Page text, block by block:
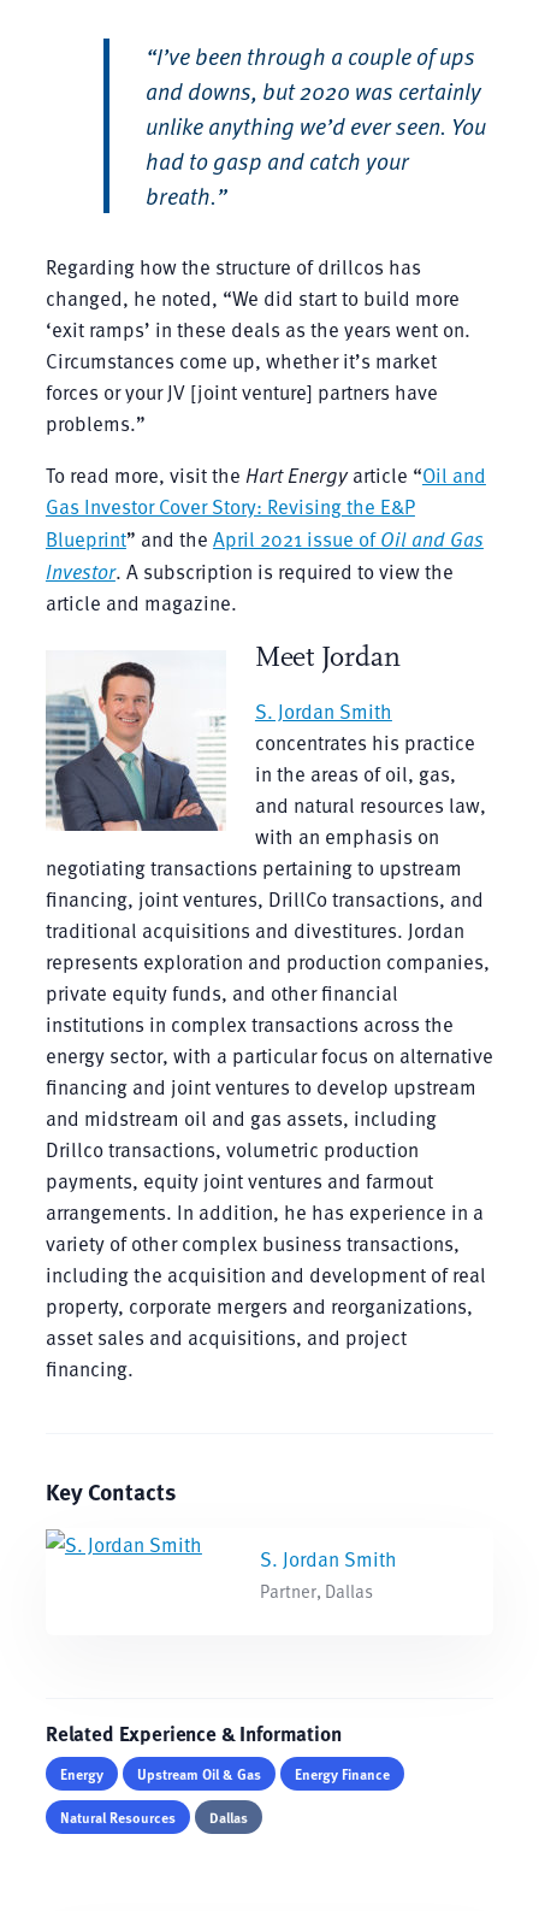
“I’ve been through a couple of ups
and downs, but 2020 was certainly
unlike anything we’d ever seen. You
had to gasp and catch your
breath.”
Regarding how the structure of drillcos has
changed, he noted, “We did start to build more
‘exit ramps’ in these deals as the years went on.
Circumstances come up, whether it’s market
forces or your JV [joint venture] partners have
problems.”
To read more, visit the Hart Energyarticle “Oil and
Gas Investor Cover Story: Revising the E&P
Blueprint” and the April 2021 issue ofOil and Gas
Investor. A subscription is required to view the
article and magazine.
Meet Jordan
S. Jordan Smith
concentrates his practice
in the areas of oil, gas,
and natural resources law,
with an emphasis on
negotiating transactions pertaining to upstream
financing, joint ventures, DrillCo transactions, and
traditional acquisitions and divestitures. Jordan
represents exploration and production companies,
private equity funds, and other financial
institutions in complex transactions across the
energy sector, with a particular focus on alternative
financing and joint ventures to develop upstream
and midstream oil and gas assets, including
Drillco transactions, volumetric production
payments, equity joint ventures and farmout
arrangements. In addition, he has experience in a
variety of other complex business transactions,
including the acquisition and development of real
property, corporate mergers and reorganizations,
asset sales and acquisitions, and project
financing.
Key Contacts
S. Jordan Smith
Partner, Dallas
Related Experience & Information
Energy Upstream Oil & Gas
Energy Finance
Natural Resources
Dallas